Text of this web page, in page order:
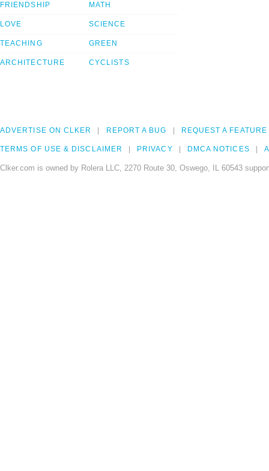
FRIENDSHIP
LOVE
TEACHING
ARCHITECTURE
MATH
SCIENCE
GREEN
CYCLISTS
ADVERTISE ON CLKER REPORT A BUG REQUEST A FEATURE
TERMS OF USE & DISCLAIMER PRIVACY DMCA NOTICES
Clker.com is owned by Rolera LLC, 2270 Route 30, Oswego, IL 60543